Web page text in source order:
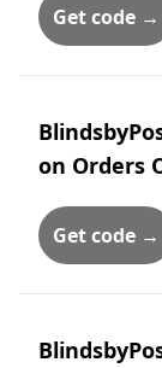
Get code →
on Orders
Get code →